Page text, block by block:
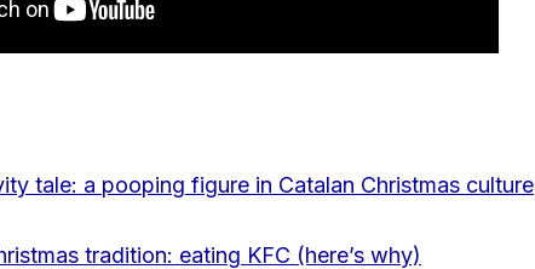
tale: a pooping figure in Catalan Christmas culture
tradition: eating KFC (here’s why)